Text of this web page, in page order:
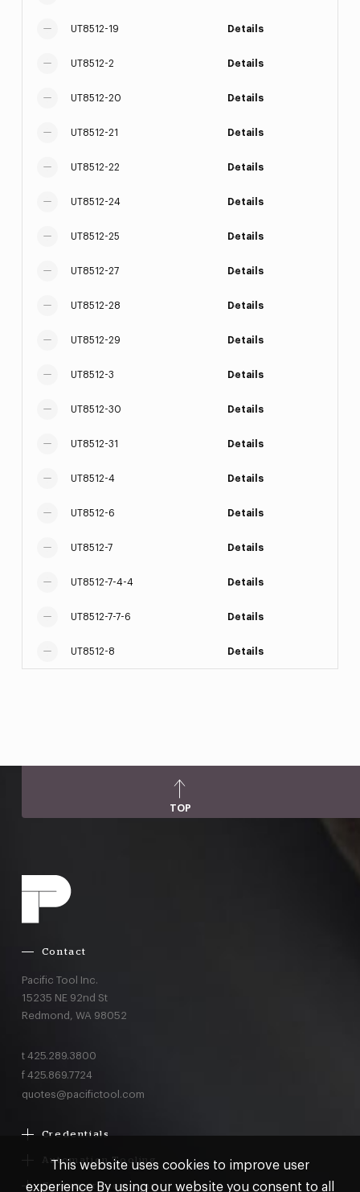
UT8512-19 Details
UT8512-2 Details
UT8512-20 Details
UT8512-21 Details
UT8512-22 Details
UT8512-24 Details
UT8512-25 Details
UT8512-27 Details
UT8512-28 Details
UT8512-29 Details
UT8512-3 Details
UT8512-30 Details
UT8512-31 Details
UT8512-4 Details
UT8512-6 Details
UT8512-7 Details
UT8512-7-4-4 Details
UT8512-7-7-6 Details
UT8512-8 Details
TOP
Contact
Pacific Tool Inc.
15235 NE 92nd St
Redmond, WA 98052
t 425.289.3800
f 425.869.7724
quotes@pacifictool.com
Credentials
Automation Tooling
Gemcor
Customer Programs
This website uses cookies to improve user
experience By using our website you consent to all